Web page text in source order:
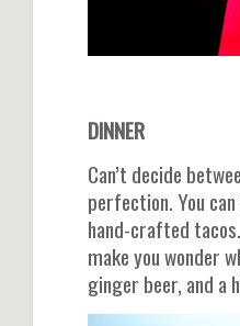
DINNER
Can’t decide
perfection. You
hand-crafted
make you wonder
ginger beer, and a